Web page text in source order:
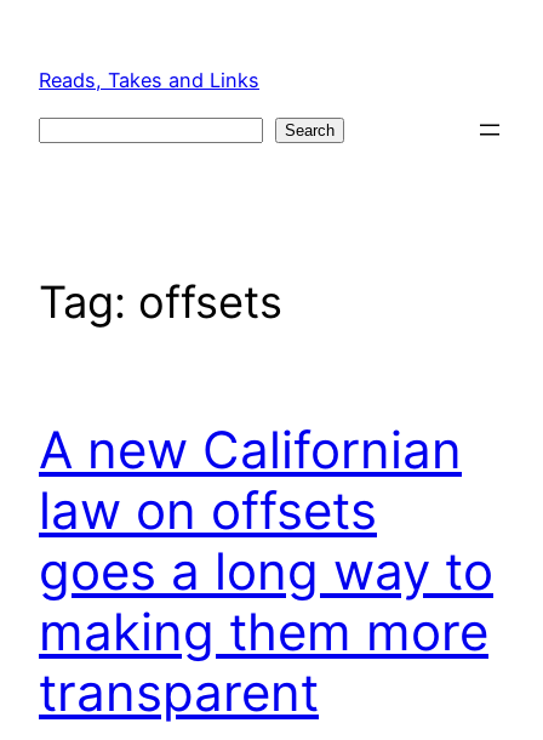
content
Reads, Takes and Links
Search
Tag: offsets
A new Californian
law on offsets
goes a long way to
making them more
transparent